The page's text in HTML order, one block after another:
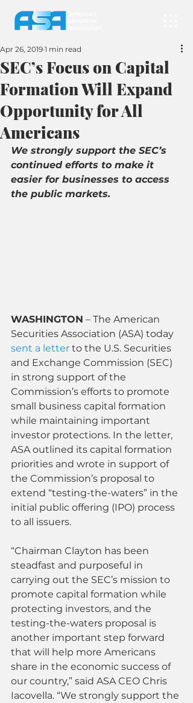
SEC’s Focus on Capital
Formation Will Expand
Opportunity for All
Americans
Apr 26, 2019 1 min read
We strongly support the SEC’s
continued efforts to make it
easier for businesses to access
the public markets.
WASHINGTON – The American
Securities Association (ASA) today
sent a letter to the U.S. Securities
and Exchange Commission (SEC)
in strong support of the
Commission’s efforts to promote
small business capital formation
while maintaining important
investor protections. In the letter,
ASA outlined its capital formation
priorities and wrote in support of
the Commission’s proposal to
extend “testing-the-waters” in the
initial public offering (IPO) process
to all issuers.
“Chairman Clayton has been
steadfast and purposeful in
carrying out the SEC’s mission to
promote capital formation while
protecting investors, and the
testing-the-waters proposal is
another important step forward
that will help more Americans
share in the economic success of
our country,” said ASA CEO Chris
Iacovella. “We strongly support the